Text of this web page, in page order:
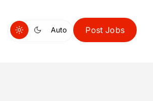
Auto Post Jobs